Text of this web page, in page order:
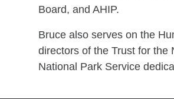
Board, and AHIP.
Bruce also serves on the
directors of the Trust for the
National Park Service